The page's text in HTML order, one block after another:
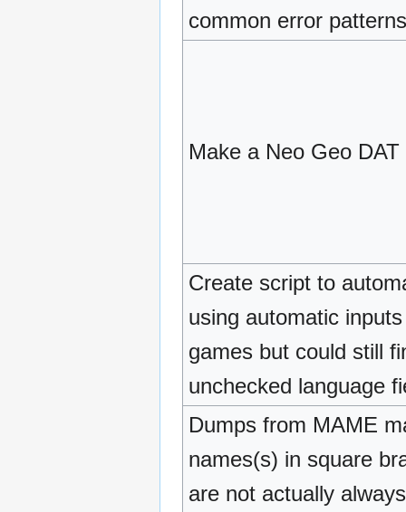
common error patterns
Make a Neo Geo DAT
Create script to
using automatic
games but could still
unchecked language
Dumps from MAME
names(s) in square
are not actually